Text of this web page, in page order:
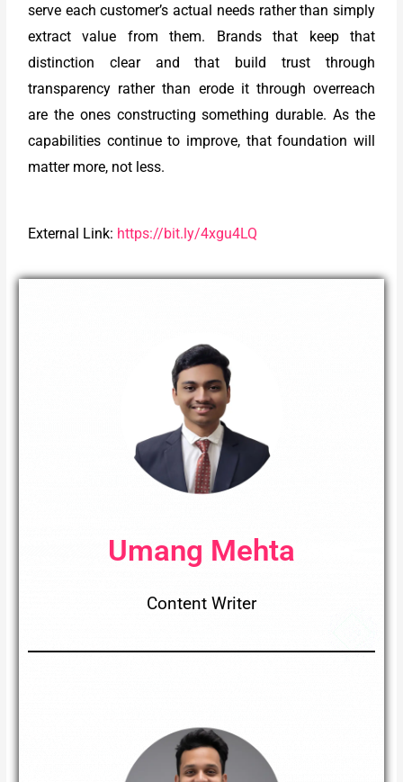
serve each customer’s actual needs rather than simply
extract value from them. Brands that keep that
distinction clear and that build trust through
transparency rather than erode it through overreach
are the ones constructing something durable. As the
capabilities continue to improve, that foundation will
matter more, not less.
External Link: https://bit.ly/4xgu4LQ
Umang Mehta
Content Writer